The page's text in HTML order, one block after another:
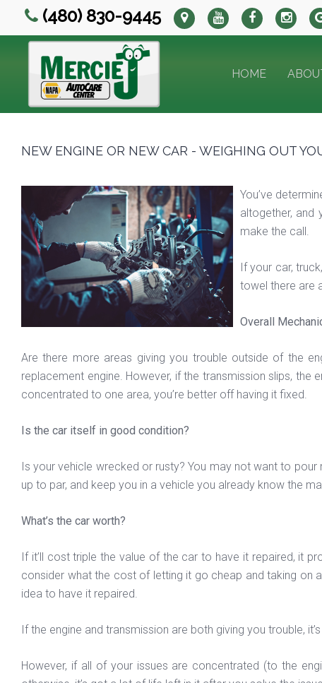
(480) 830-9445
HOME
NEW ENGINE OR NEW CAR - WEIGHING OUT
You’ve
altogether, and
make the call.
If your car,
towel there are
Overall
Are there more areas giving you trouble outside of the
replacement engine. However, if the transmission slips,
concentrated to one area, you’re better off having it fixed.
Is the car itself in good condition?
Is your vehicle wrecked or rusty? You may not want to
up to par, and keep you in a vehicle you already know the
What’s the car worth?
If it’ll cost triple the value of the car to have it repaired, it
consider what the cost of letting it go cheap and taking on
idea to have it repaired.
If the engine and transmission are both giving you trouble,
However, if all of your issues are concentrated (to the